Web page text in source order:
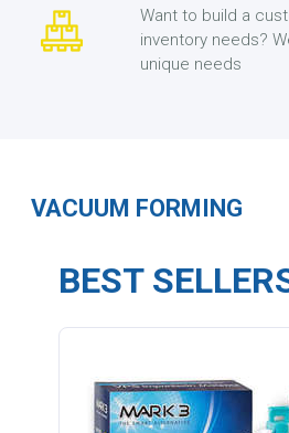
Want to build a
inventory needs?
unique needs
VACUUM FORMING
BEST